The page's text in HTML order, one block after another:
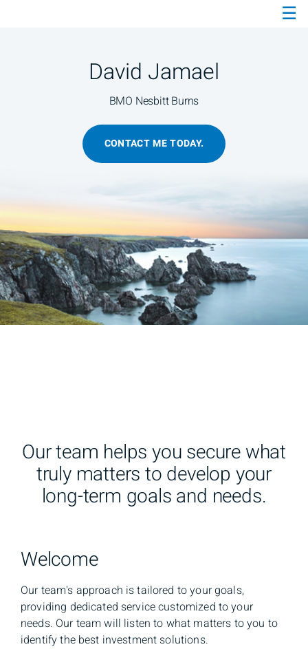
☰
David Jamael
BMO Nesbitt Burns
CONTACT ME TODAY.
Our team helps you secure what
truly matters to develop your
long-term goals and needs.
Welcome
Our team's approach is tailored to your goals,
providing dedicated service customized to your
needs. Our team will listen to what matters to you to
identify the best investment solutions.